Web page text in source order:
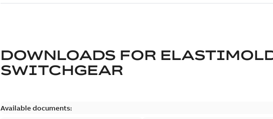
DOWNLOADS FOR
SWITCHGEAR
Available documents: